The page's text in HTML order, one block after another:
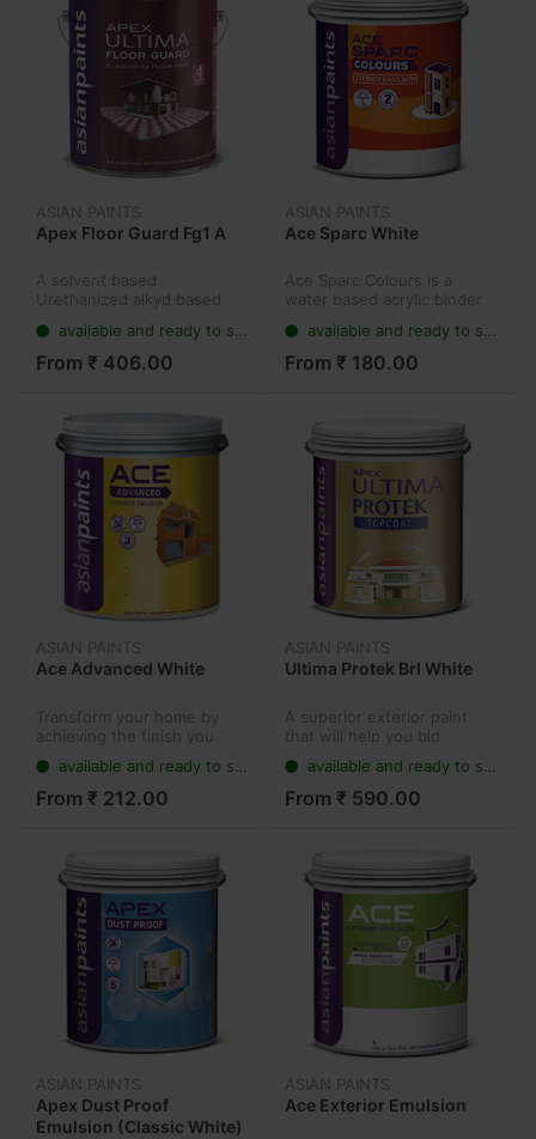
ASIAN PAINTS
Apex Floor Guard Fg1 A
A solvent based
Urethanized alkyd based
superior protection and
beauty to cement and
concrete based floors.
provides...
available and ready to ship
From ₹ 406.00
ASIAN PAINTS
Ace Sparc White
Ace Sparc Colours is a
water based acrylic binder
comes in 7 unique directly
applicable shades:
Terracotta, Sunrise, Jolly
available and ready to ship
From ₹ 180.00
ASIAN PAINTS
Ace Advanced White
Transform your home by
achieving the finish you
Advanced Emulsion, a water
based paint. No matter the
available and ready to ship
From ₹ 212.00
ASIAN PAINTS
Ultima Protek Brl White
A superior exterior paint
that will help you bid
algae, cracks, colour fading
and fungus on walls. Apex
available and ready to ship
From ₹ 590.00
ASIAN PAINTS
Apex Dust Proof
Emulsion (Classic White)
ASIAN PAINTS
Ace Exterior Emulsion